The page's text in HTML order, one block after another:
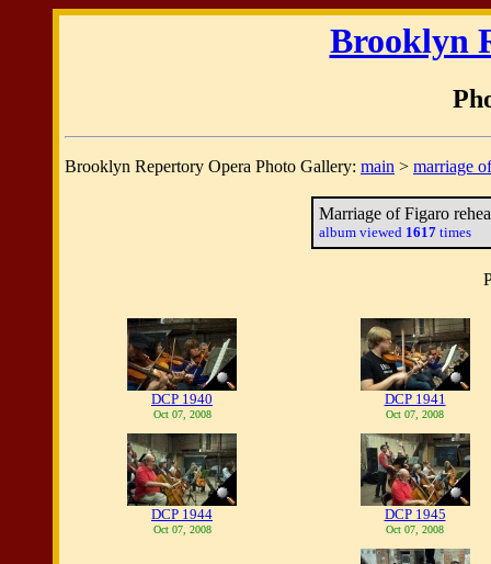
Brooklyn
Brooklyn Repertory Opera Photo Gallery: main > marriage
Marriage of Figaro
album viewed 1617times
DCP 1940
Oct 07, 2008
DCP 1941
Oct 07, 2008
DCP 1944
Oct 07, 2008
DCP 1945
Oct 07, 2008